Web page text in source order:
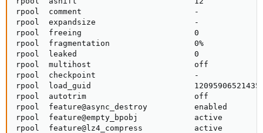
rpool  comment                        -
rpool  expandsize                     -
rpool  freeing                        0
rpool  fragmentation                  0%
rpool  leaked                         0
rpool  multihost                      off
rpool  checkpoint                     -
rpool  load_guid
rpool  autotrim                       off
rpool  feature@async_destroy          enabled
rpool  feature@empty_bpobj            active
rpool  feature@lz4_compress           active